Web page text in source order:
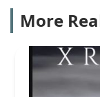
More